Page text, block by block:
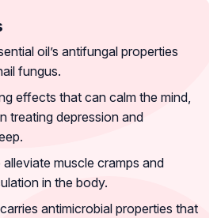
oil’s antifungal properties
fungus.
effects that can calm the mind,
treating depression and
muscle cramps and
in the body.
antimicrobial properties that